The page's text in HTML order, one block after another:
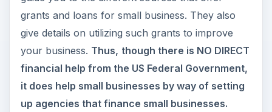
insurance companies.
Image Credit: Wikimedia Commons
/United
States Government.